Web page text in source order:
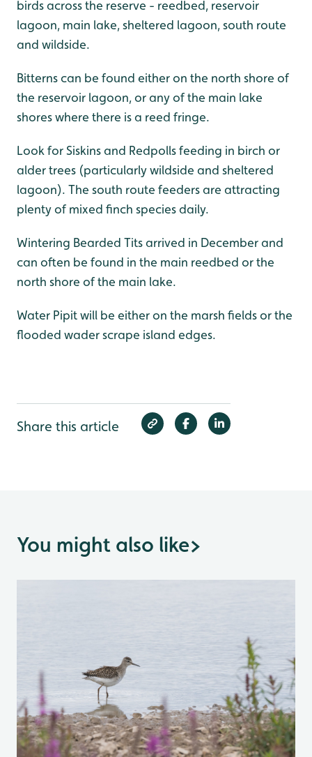
birds across the reserve - reedbed, reservoir
lagoon, main lake, sheltered lagoon, south route
and wildside.
Bitterns can be found either on the north shore of
the reservoir lagoon, or any of the main lake
shores where there is a reed fringe.
Look for Siskins and Redpolls feeding in birch or
alder trees (particularly wildside and sheltered
lagoon). The south route feeders are attracting
plenty of mixed finch species daily.
Wintering Bearded Tits arrived in December and
can often be found in the main reedbed or the
north shore of the main lake.
Water Pipit will be either on the marsh fields or the
flooded wader scrape island edges.
Share this article
You might also like>